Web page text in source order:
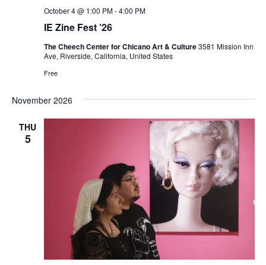
IE Zine Fest ’26
October 4 @ 1:00 PM-4:00 PM
The Cheech Center for Chicano Art & Culture3581 Mission Inn
Ave, Riverside, California, United States
Free
November 2026
THU
5